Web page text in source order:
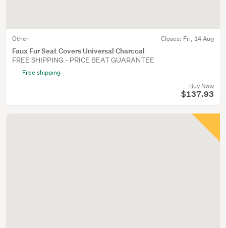
Other Closes: Fri, 14 Aug
Faux Fur Seat Covers Universal Charcoal
FREE SHIPPING - PRICE BEAT GUARANTEE
Free shipping
Buy Now
$137.93